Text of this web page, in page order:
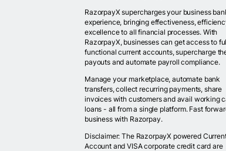
RazorpayX supercharges your business
experience, bringing effectiveness,
excellence to all financial processes. With
RazorpayX, businesses can get access to
functional current accounts, supercharge
payouts and automate payroll compliance.
Manage your marketplace, automate bank
transfers, collect recurring payments, share
invoices with customers and avail working
loans - all from a single platform. Fast
business with Razorpay.
Disclaimer: The RazorpayX powered
Account and VISA corporate credit card are